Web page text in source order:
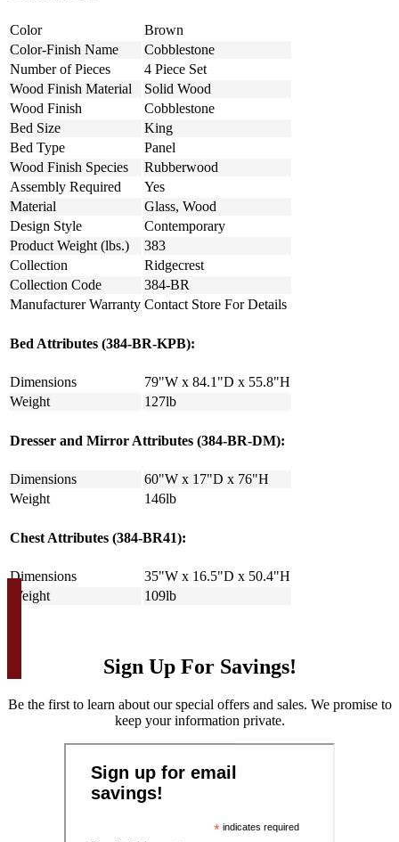
Color
Brown
Color-Finish Name
Cobblestone
Number of Pieces
4 Piece Set
Wood Finish Material
Solid Wood
Wood Finish
Cobblestone
Bed Size
King
Bed Type
Panel
Wood Finish Species
Rubberwood
Assembly Required
Yes
Material
Glass, Wood
Design Style
Contemporary
Product Weight (lbs.)
383
Collection
Ridgecrest
Collection Code
384-BR
Manufacturer Warranty Contact Store For Details
Bed Attributes (384-BR-KPB):
Dimensions
79"W x 84.1"D x 55.8"H
Weight
127lb
Dresser and Mirror Attributes (384-BR-DM):
Dimensions
60"W x 17"D x 76"H
Weight
146lb
Chest Attributes (384-BR41):
Dimensions
35"W x 16.5"D x 50.4"H
Weight
109lb
Sign Up For Savings!
Be the first to learn about our special offers and sales. We promise to
keep your information private.